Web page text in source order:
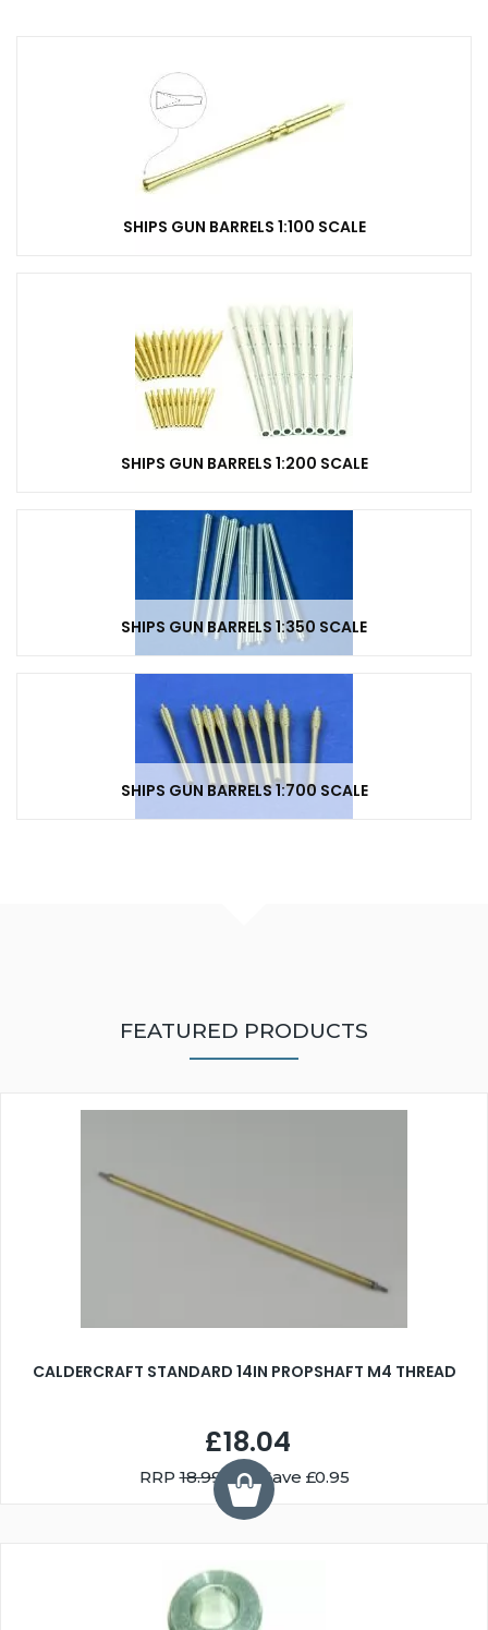
SHIPS GUN BARRELS 1:100 SCALE
SHIPS GUN BARRELS 1:200 SCALE
SHIPS GUN BARRELS 1:350 SCALE
SHIPS GUN BARRELS 1:700 SCALE
FEATURED PRODUCTS
CALDERCRAFT STANDARD 14IN PROPSHAFT M4 THREAD
£18.04
RRP18.99 You Save £0.95